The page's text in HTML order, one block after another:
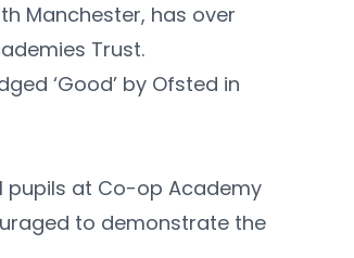
Manchester, has over
Trust.
‘Good’ by Ofsted in
pupils at Co-op Academy
to demonstrate the